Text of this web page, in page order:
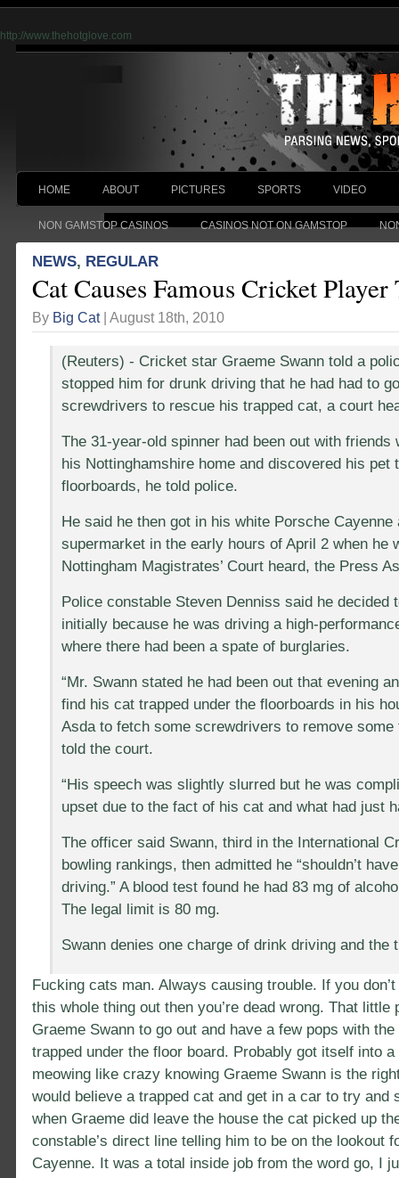
http://www.thehotglove.com
HOME ABOUT PICTURES SPORTS VIDEO
NON GAMSTOP CASINOS CASINOS NOT ON GAMSTOP
NEWS, REGULAR
Cat Causes Famous Cricket
By Big Cat| August 18th, 2010
(Reuters) - Cricket star Graeme Swann told a
stopped him for drunk driving that he had had to
screwdrivers to rescue his trapped cat, a court
The 31-year-old spinner had been out with friends
his Nottinghamshire home and discovered his pet
floorboards, he told police.
He said he then got in his white Porsche
supermarket in the early hours of April 2 when he
Nottingham Magistrates’ Court heard, the Press
Police constable Steven Denniss said he decided
initially because he was driving a high-
where there had been a spate of burglaries.
“Mr. Swann stated he had been out that evening
find his cat trapped under the floorboards in his
Asda to fetch some screwdrivers to remove some
told the court.
“His speech was slightly slurred but he was
upset due to the fact of his cat and what had just
The officer said Swann, third in the International
bowling rankings, then admitted he “shouldn’t
driving.” A blood test found he had 83 mg of
The legal limit is 80 mg.
Swann denies one charge of drink driving and the
Fucking cats man. Always causing trouble. If you
this whole thing out then you’re dead wrong. That little
Graeme Swann to go out and have a few pops with
trapped under the floor board. Probably got itself into
meowing like crazy knowing Graeme Swann is the
would believe a trapped cat and get in a car to try and
when Graeme did leave the house the cat picked up
constable’s direct line telling him to be on the lookout
Cayenne. It was a total inside job from the word go, I